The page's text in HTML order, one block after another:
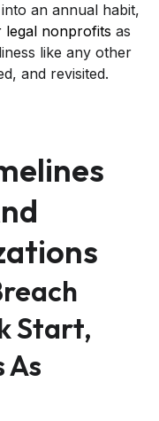
an annual habit,
nonprofits as
like any other
and revisited.
Start,
As